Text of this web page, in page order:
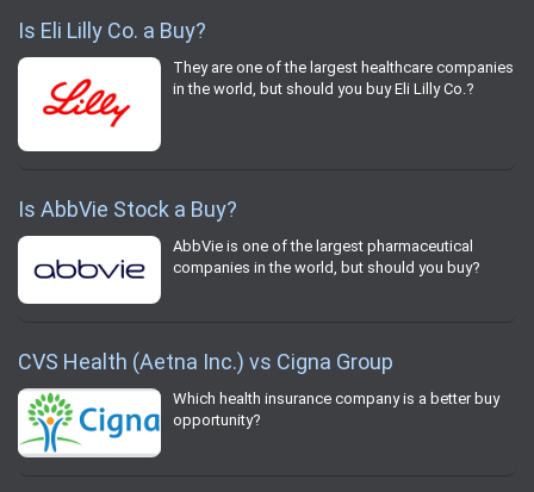
Is Eli Lilly Co. a Buy?
They are one of the largest healthcare companies
in the world, but should you buy Eli Lilly Co.?
Is AbbVie Stock a Buy?
AbbVie is one of the largest pharmaceutical
companies in the world, but should you buy?
CVS Health (Aetna Inc.) vs Cigna Group
Which health insurance company is a better buy
opportunity?